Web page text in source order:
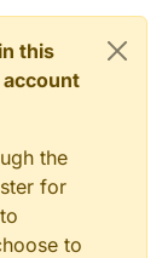
this
the
for
to